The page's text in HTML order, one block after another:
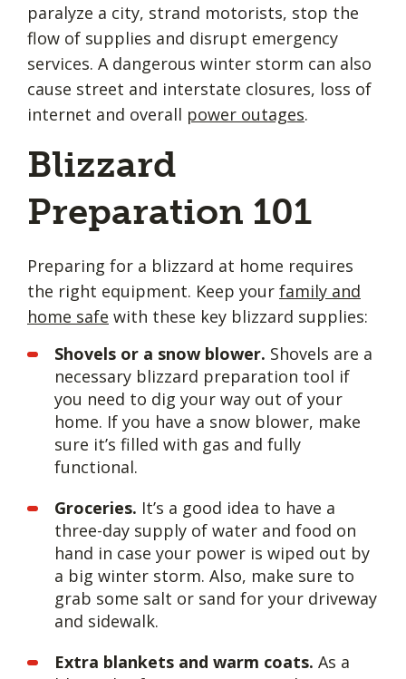
paralyze a city, strand motorists, stop the
flow of supplies and disrupt emergency
services. A dangerous winter storm can also
cause street and interstate closures, loss of
internet and overall power outages.
Blizzard
Preparation 101
Preparing for a blizzard at home requires
the right equipment. Keep your family and
home safe with these key blizzard supplies:
Shovels or a snow blower. Shovels are a
necessary blizzard preparation tool if
you need to dig your way out of your
home. If you have a snow blower, make
sure it’s filled with gas and fully
functional.
Groceries. It’s a good idea to have a
three-day supply of water and food on
hand in case your power is wiped out by
a big winter storm. Also, make sure to
grab some salt or sand for your driveway
and sidewalk.
Extra blankets and warm coats. As a